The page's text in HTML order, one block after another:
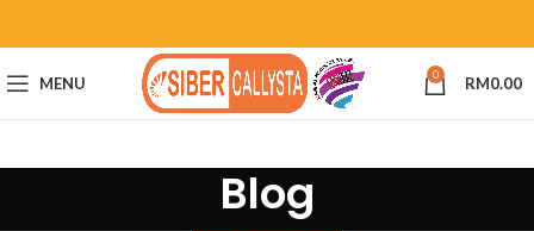
MENU 0 RM0.00
Blog